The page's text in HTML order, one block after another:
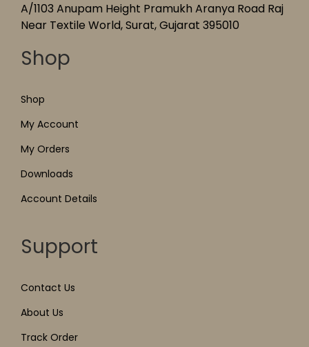
A/1103 Anupam Height Pramukh Aranya Road Raj
Near Textile World, Surat, Gujarat 395010
Shop
Shop
My Account
My Orders
Downloads
Account Details
Support
Contact Us
About Us
Track Order